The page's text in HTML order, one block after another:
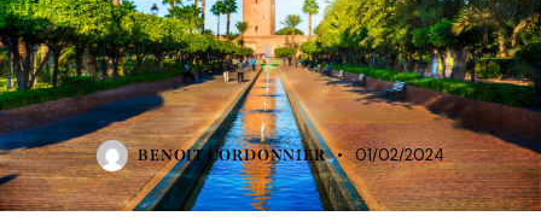
STANDARD
BENOIT CORDONNIER 01/02/2024